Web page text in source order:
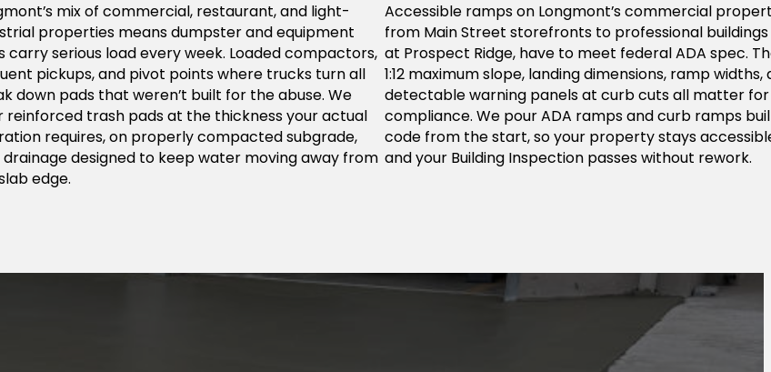
mix of commercial, restaurant, and light-
properties means dumpster and equipment
carry serious load every week. Loaded compactors,
pickups, and pivot points where trucks turn all
down pads that weren’t built for the abuse. We
reinforced trash pads at the thickness your actual
requires, on properly compacted subgrade,
designed to keep water moving away from
edge.
Accessible ramps on Longmont’s commercial
from Main Street storefronts to professional
at Prospect Ridge, have to meet federal ADA spec.
1:12 maximum slope, landing dimensions, ramp widths,
detectable warning panels at curb cuts all matter for
compliance. We pour ADA ramps and curb ramps
code from the start, so your property stays
and your Building Inspection passes without rework.